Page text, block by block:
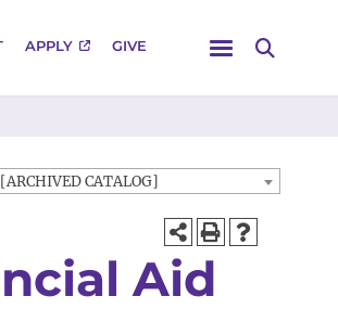
APPLY GIVE
Menu
Search
CATALOG]
Aid